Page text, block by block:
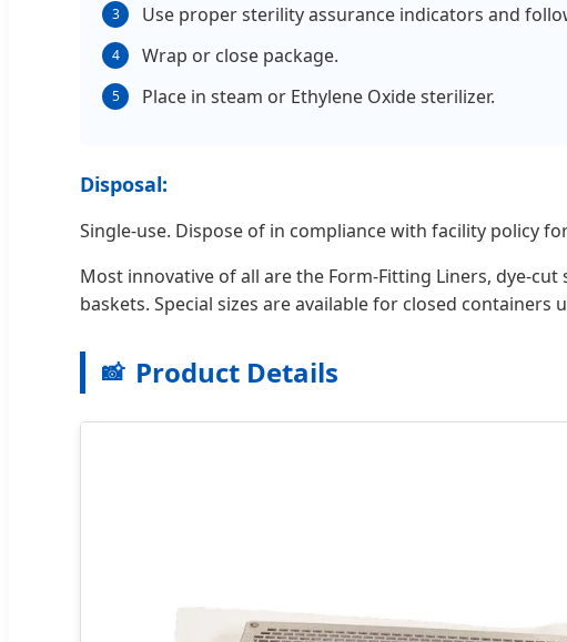
3 Use proper sterility assurance indicators and
4 Wrap or close package.
5 Place in steam or Ethylene Oxide sterilizer.
Disposal:
Single-use. Dispose of in compliance with facility policy
Most innovative of all are the Form-Fitting Liners, dye-
baskets. Special sizes are available for closed containers
📸 Product Details